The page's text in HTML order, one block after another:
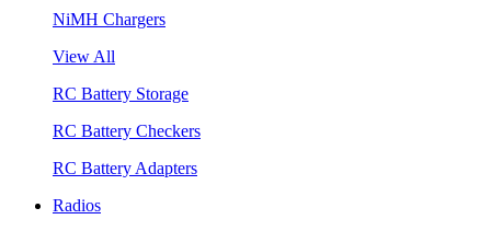
NiMH Chargers
View All
RC Battery Storage
RC Battery Checkers
RC Battery Adapters
Radios